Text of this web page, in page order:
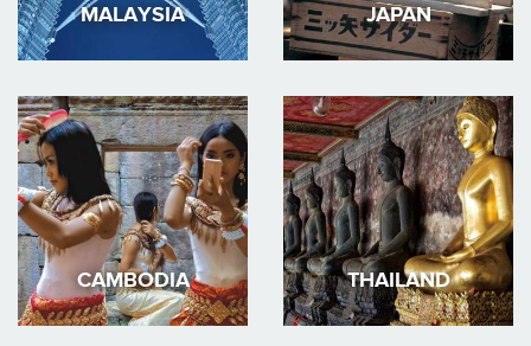
MALAYSIA JAPAN
CAMBODIA THAILAND